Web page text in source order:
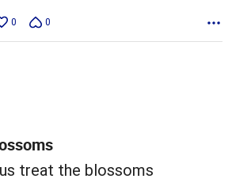
0 0
treat the blossoms